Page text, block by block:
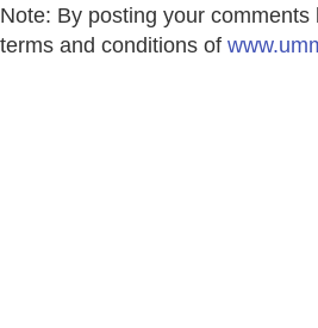
Note: By posting your
terms and conditions of